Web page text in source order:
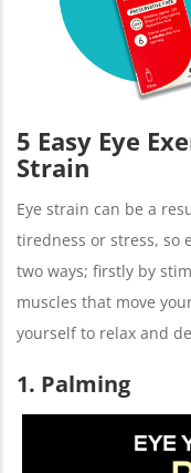
5 Easy Eye
Strain
Eye strain can be a
tiredness or stress, so
two ways; firstly by
muscles that move
yourself to relax and
1. Palming